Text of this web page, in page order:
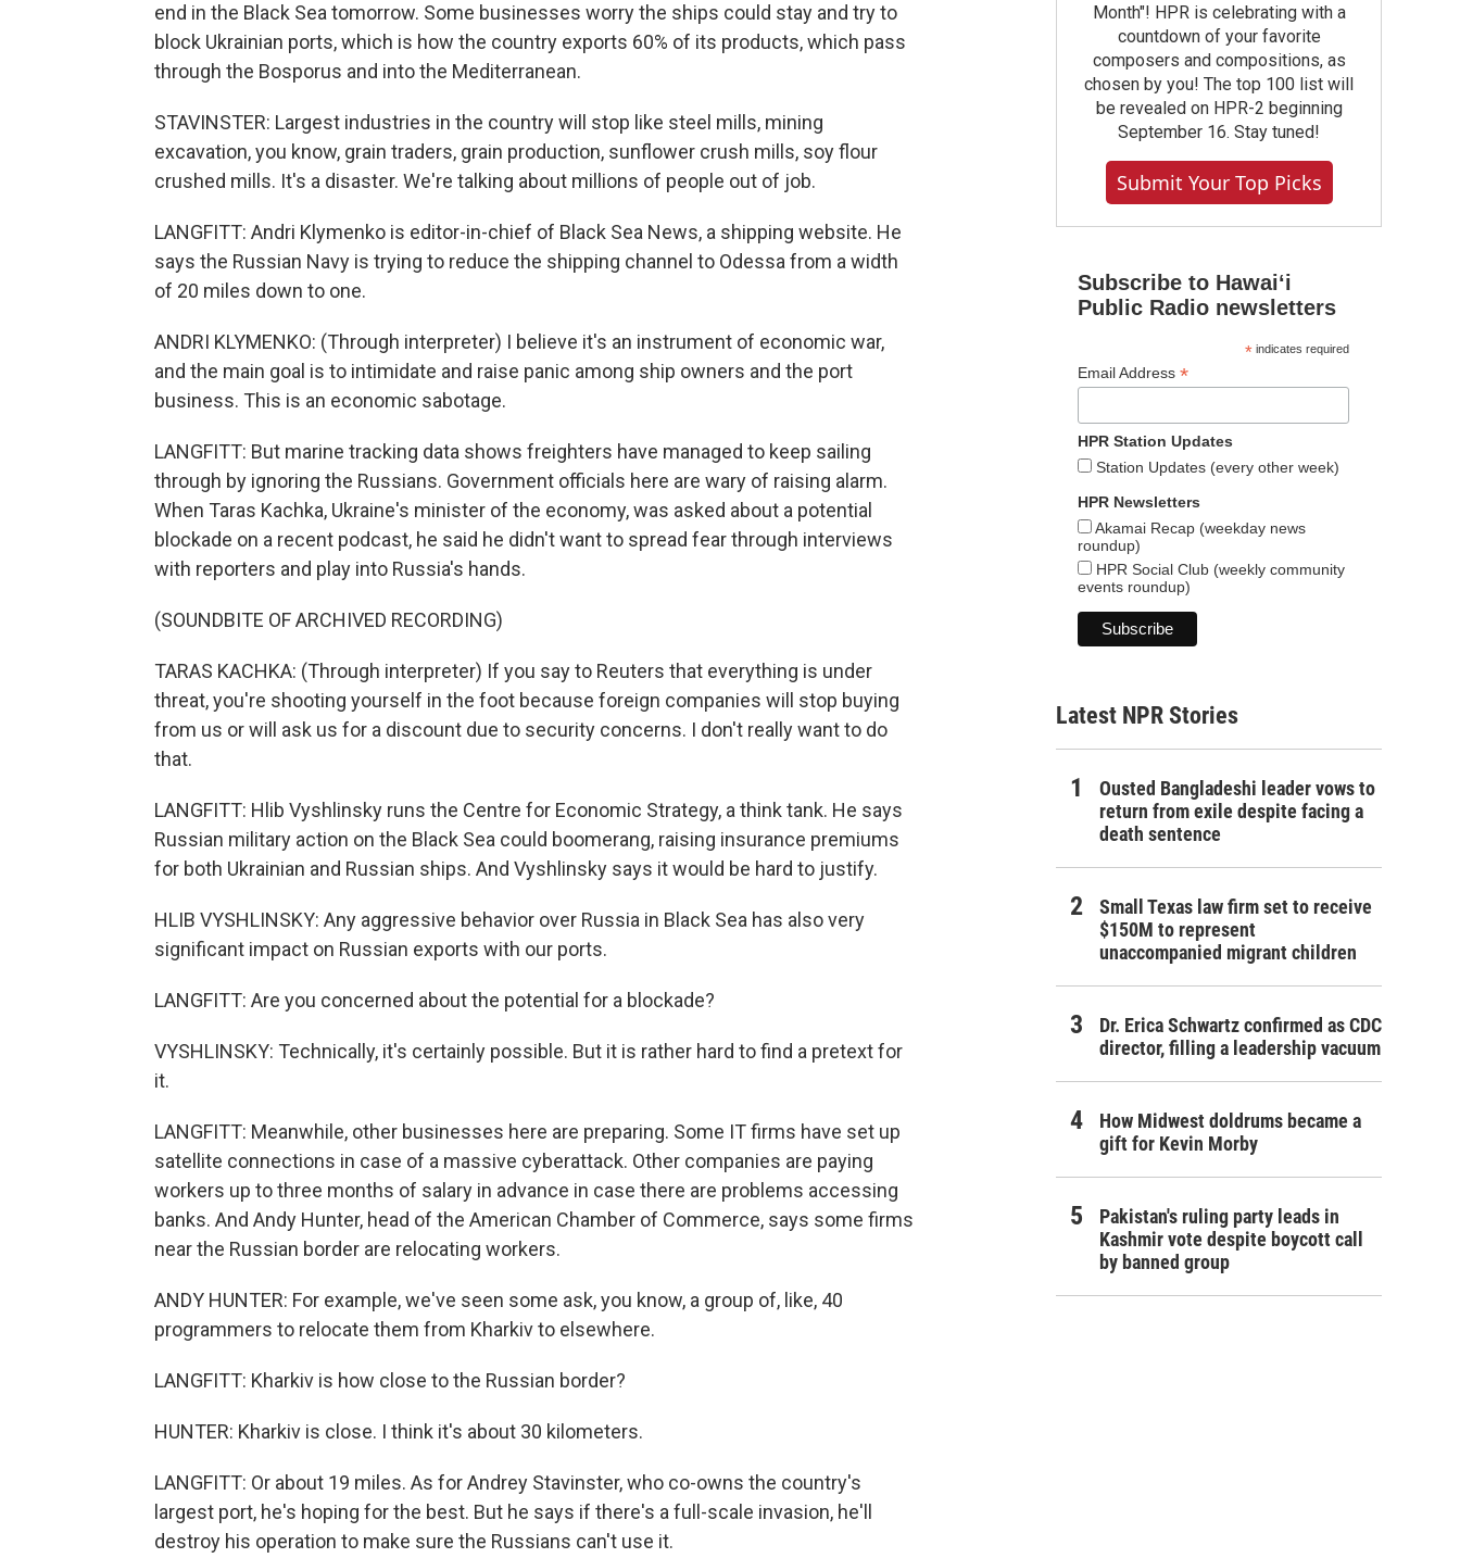
end in the Black Sea tomorrow. Some businesses worry the ships could stay and try to
block Ukrainian ports, which is how the country exports 60% of its products, which pass
through the Bosporus and into the Mediterranean.
STAVINSTER: Largest industries in the country will stop like steel mills, mining
excavation, you know, grain traders, grain production, sunflower crush mills, soy flour
crushed mills. It's a disaster. We're talking about millions of people out of job.
LANGFITT: Andri Klymenko is editor-in-chief of Black Sea News, a shipping website. He
says the Russian Navy is trying to reduce the shipping channel to Odessa from a width
of 20 miles down to one.
ANDRI KLYMENKO: (Through interpreter) I believe it's an instrument of economic war,
and the main goal is to intimidate and raise panic among ship owners and the port
business. This is an economic sabotage.
LANGFITT: But marine tracking data shows freighters have managed to keep sailing
through by ignoring the Russians. Government officials here are wary of raising alarm.
When Taras Kachka, Ukraine's minister of the economy, was asked about a potential
blockade on a recent podcast, he said he didn't want to spread fear through interviews
with reporters and play into Russia's hands.
(SOUNDBITE OF ARCHIVED RECORDING)
TARAS KACHKA: (Through interpreter) If you say to Reuters that everything is under
threat, you're shooting yourself in the foot because foreign companies will stop buying
from us or will ask us for a discount due to security concerns. I don't really want to do
that.
LANGFITT: Hlib Vyshlinsky runs the Centre for Economic Strategy, a think tank. He says
Russian military action on the Black Sea could boomerang, raising insurance premiums
for both Ukrainian and Russian ships. And Vyshlinsky says it would be hard to justify.
HLIB VYSHLINSKY: Any aggressive behavior over Russia in Black Sea has also very
significant impact on Russian exports with our ports.
LANGFITT: Are you concerned about the potential for a blockade?
VYSHLINSKY: Technically, it's certainly possible. But it is rather hard to find a pretext for
it.
LANGFITT: Meanwhile, other businesses here are preparing. Some IT firms have set up
satellite connections in case of a massive cyberattack. Other companies are paying
workers up to three months of salary in advance in case there are problems accessing
banks. And Andy Hunter, head of the American Chamber of Commerce, says some firms
near the Russian border are relocating workers.
ANDY HUNTER: For example, we've seen some ask, you know, a group of, like, 40
programmers to relocate them from Kharkiv to elsewhere.
LANGFITT: Kharkiv is how close to the Russian border?
HUNTER: Kharkiv is close. I think it's about 30 kilometers.
LANGFITT: Or about 19 miles. As for Andrey Stavinster, who co-owns the country's
largest port, he's hoping for the best. But he says if there's a full-scale invasion, he'll
destroy his operation to make sure the Russians can't use it.
Month"! HPR is celebrating with a
countdown of your favorite
composers and compositions, as
chosen by you! The top 100 list will
be revealed on HPR-2 beginning
September 16. Stay tuned!
Submit Your Top Picks
Subscribe to Hawaiʻi
Public Radio newsletters
*indicates required
Email Address *
HPR Station Updates
Station Updates (every other week)
HPR Newsletters
Akamai Recap (weekday news
roundup)
HPR Social Club (weekly community
events roundup)
Latest NPR Stories
Ousted Bangladeshi leader vows to
return from exile despite facing a
death sentence
Small Texas law firm set to receive
$150M to represent
unaccompanied migrant children
Dr. Erica Schwartz confirmed as CDC
director, filling a leadership vacuum
How Midwest doldrums became a
gift for Kevin Morby
Pakistan's ruling party leads in
Kashmir vote despite boycott call
by banned group